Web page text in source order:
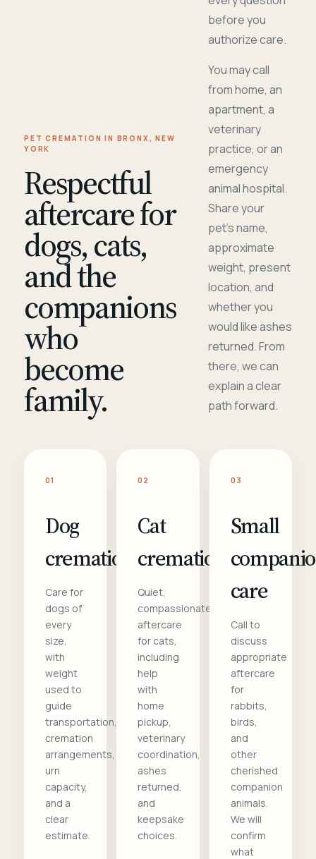
PET CREMATION IN BRONX, NEW
YORK
Respectful
aftercare for
dogs, cats,
and the
companions
who
become
family.
before you
authorize care.
You may call
from home, an
apartment, a
veterinary
practice, or an
emergency
animal hospital.
Share your
pet's name,
approximate
weight, present
location, and
whether you
would like ashes
returned. From
there, we can
explain a clear
path forward.
01
Dog
cremation
Care for
dogs of
every
size,
with
weight
used to
guide
transportation,
cremation
arrangements,
urn
capacity,
and a
clear
estimate.
02
Cat
cremation
Quiet,
compassionate
aftercare
for cats,
including
help
with
home
pickup,
veterinary
coordination,
ashes
returned,
and
keepsake
choices.
03
Small
care
Call to
discuss
appropriate
aftercare
for
rabbits,
birds,
and
other
cherished
companion
animals.
We will
confirm
what